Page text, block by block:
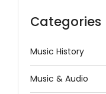
Categories
Music History
Music & Audio